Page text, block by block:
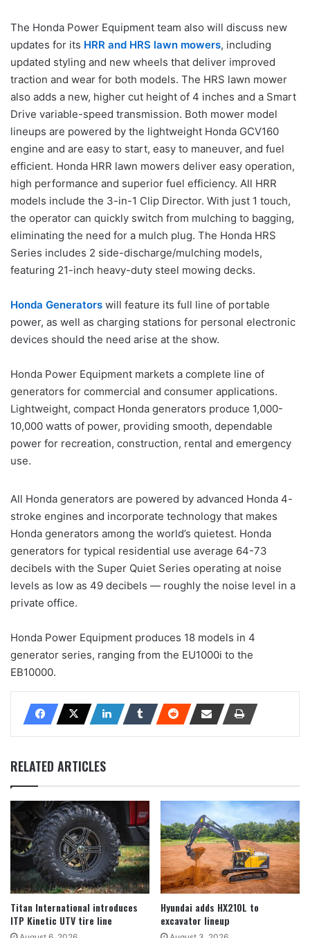
The Honda Power Equipment team also will discuss new
updates for its HRR and HRS lawn mowers, including
updated styling and new wheels that deliver improved
traction and wear for both models. The HRS lawn mower
also adds a new, higher cut height of 4 inches and a Smart
Drive variable-speed transmission. Both mower model
lineups are powered by the lightweight Honda GCV160
engine and are easy to start, easy to maneuver, and fuel
efficient. Honda HRR lawn mowers deliver easy operation,
high performance and superior fuel efficiency. All HRR
models include the 3-in-1 Clip Director. With just 1 touch,
the operator can quickly switch from mulching to bagging,
eliminating the need for a mulch plug. The Honda HRS
Series includes 2 side-discharge/mulching models,
featuring 21-inch heavy-duty steel mowing decks.
Honda Generators will feature its full line of portable
power, as well as charging stations for personal electronic
devices should the need arise at the show.
Honda Power Equipment markets a complete line of
generators for commercial and consumer applications.
Lightweight, compact Honda generators produce 1,000-
10,000 watts of power, providing smooth, dependable
power for recreation, construction, rental and emergency
use.
All Honda generators are powered by advanced Honda 4-
stroke engines and incorporate technology that makes
Honda generators among the world’s quietest. Honda
generators for typical residential use average 64-73
decibels with the Super Quiet Series operating at noise
levels as low as 49 decibels — roughly the noise level in a
private office.
Honda Power Equipment produces 18 models in 4
generator series, ranging from the EU1000i to the
EB10000.
RELATED ARTICLES
Titan International introduces
ITP Kinetic UTV tire line
Hyundai adds HX210L to
excavator lineup